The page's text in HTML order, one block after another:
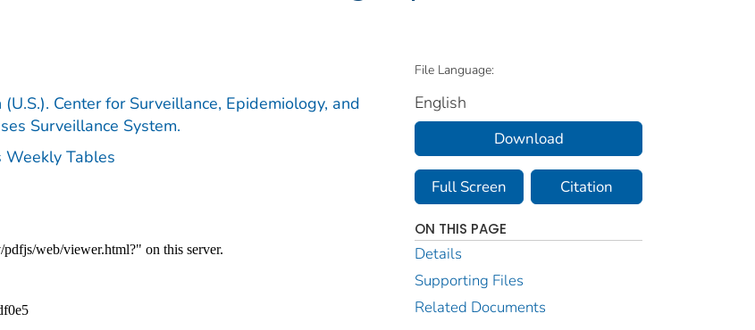
Center for Surveillance, Epidemiology, and
Surveillance System.
Weekly Tables
File Language:
English
Download
Full Screen Citation
ON THIS PAGE
Details
Supporting Files
Related Documents